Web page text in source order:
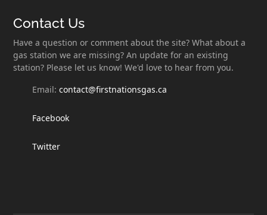
Contact Us
Have a question or comment about the site? What about a
gas station we are missing? An update for an existing
station? Please let us know! We'd love to hear from you.
Email:contact@firstnationsgas.ca
Facebook
Twitter